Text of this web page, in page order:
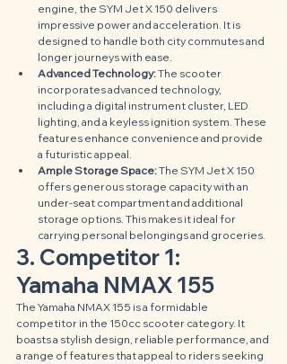
engine, the SYM Jet X 150 delivers
impressive power and acceleration. It is
designed to handle both city commutes and
longer journeys with ease.
Advanced Technology: The scooter
incorporates advanced technology,
including a digital instrument cluster, LED
lighting, and a keyless ignition system. These
features enhance convenience and provide
a futuristic appeal.
Ample Storage Space: The SYM Jet X 150
offers generous storage capacity with an
under-seat compartment and additional
storage options. This makes it ideal for
carrying personal belongings and groceries.
3. Competitor 1:
Yamaha NMAX 155
The Yamaha NMAX 155 is a formidable
competitor in the 150cc scooter category. It
boasts a stylish design, reliable performance, and
a range of features that appeal to riders seeking